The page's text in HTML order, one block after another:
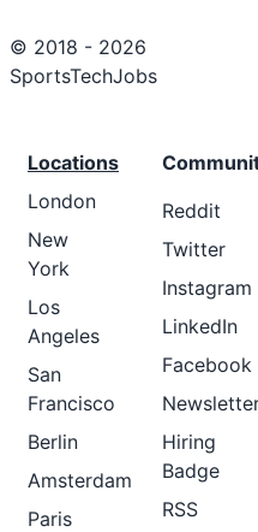
© 2018 - 2026
SportsTechJobs
Locations
London
New
York
Los
Angeles
San
Francisco
Berlin
Amsterdam
Paris
Reddit
Twitter
Instagram
LinkedIn
Facebook
Hiring
Badge
RSS